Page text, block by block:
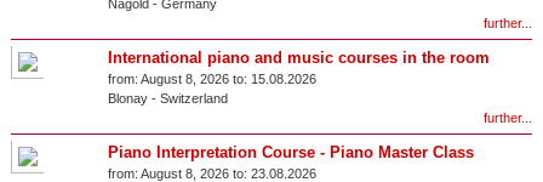
Nagold- Germany
further...
International piano and music courses in the room
from: August 8, 2026 to: 15.08.2026
Blonay- Switzerland
further...
Piano Interpretation Course - Piano Master Class
from: August 8, 2026 to: 23.08.2026